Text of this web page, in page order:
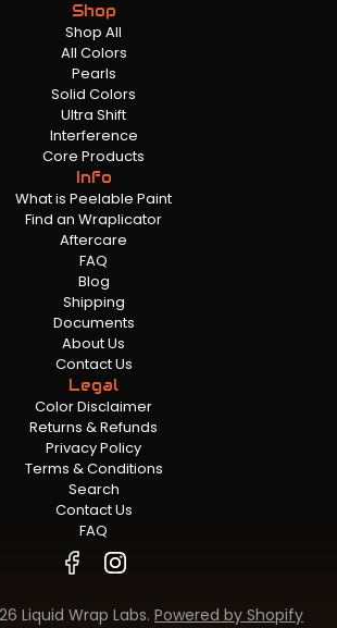
Shop
Shop All
All Colors
Pearls
Solid Colors
Ultra Shift
Interference
Core Products
Info
What is Peelable Paint
Find an Wraplicator
Aftercare
FAQ
Blog
Shipping
Documents
About Us
Contact Us
Legal
Color Disclaimer
Returns & Refunds
Privacy Policy
Terms & Conditions
Search
Contact Us
FAQ
Liquid Wrap Labs. Powered by Shopify